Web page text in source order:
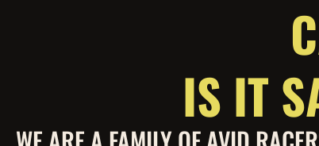
IS IT